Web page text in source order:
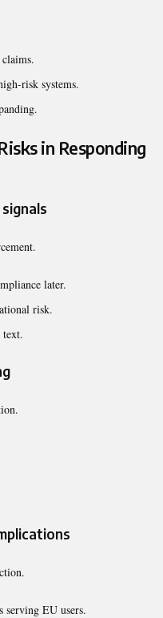
risk systems.
in Responding
later.
risk.
text.
serving EU users.